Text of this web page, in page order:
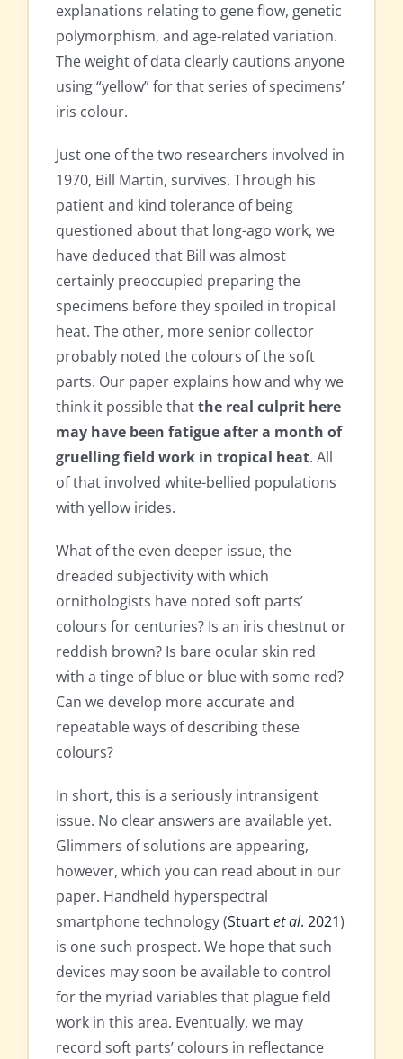
explanations relating to gene flow, genetic
polymorphism, and age-related variation.
The weight of data clearly cautions anyone
using “yellow” for that series of specimens’
iris colour.
Just one of the two researchers involved in
1970, Bill Martin, survives. Through his
patient and kind tolerance of being
questioned about that long-ago work, we
have deduced that Bill was almost
certainly preoccupied preparing the
specimens before they spoiled in tropical
heat. The other, more senior collector
probably noted the colours of the soft
parts. Our paper explains how and why we
think it possible thatthe real culprit here
may have been fatigue after a month of
gruelling field work in tropical heat. All
of that involved white-bellied populations
with yellow irides.
What of the even deeper issue, the
dreaded subjectivity with which
ornithologists have noted soft parts’
colours for centuries? Is an iris chestnut or
reddish brown? Is bare ocular skin red
with a tinge of blue or blue with some red?
Can we develop more accurate and
repeatable ways of describing these
colours?
In short, this is a seriously intransigent
issue. No clear answers are available yet.
Glimmers of solutions are appearing,
however, which you can read about in our
paper. Handheld hyperspectral
smartphone technology (Stuartet al. 2021)
is one such prospect. We hope that such
devices may soon be available to control
for the myriad variables that plague field
work in this area. Eventually, we may
record soft parts’ colours in reflectance